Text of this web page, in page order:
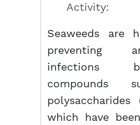
Activity:
Seaweeds are
preventing
infections
compounds
which have